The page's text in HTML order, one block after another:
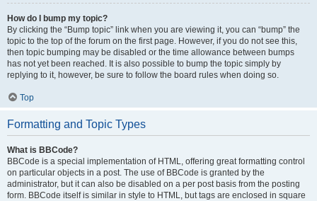
How do I bump my topic?
By clicking the “Bump topic” link when you are viewing it, you can “bump” the
topic to the top of the forum on the first page. However, if you do not see this,
then topic bumping may be disabled or the time allowance between bumps
has not yet been reached. It is also possible to bump the topic simply by
replying to it, however, be sure to follow the board rules when doing so.
Top
Formatting and Topic Types
What is BBCode?
BBCode is a special implementation of HTML, offering great formatting control
on particular objects in a post. The use of BBCode is granted by the
administrator, but it can also be disabled on a per post basis from the posting
form. BBCode itself is similar in style to HTML, but tags are enclosed in square